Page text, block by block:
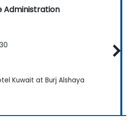
Administration
Kuwait at Burj Alshaya